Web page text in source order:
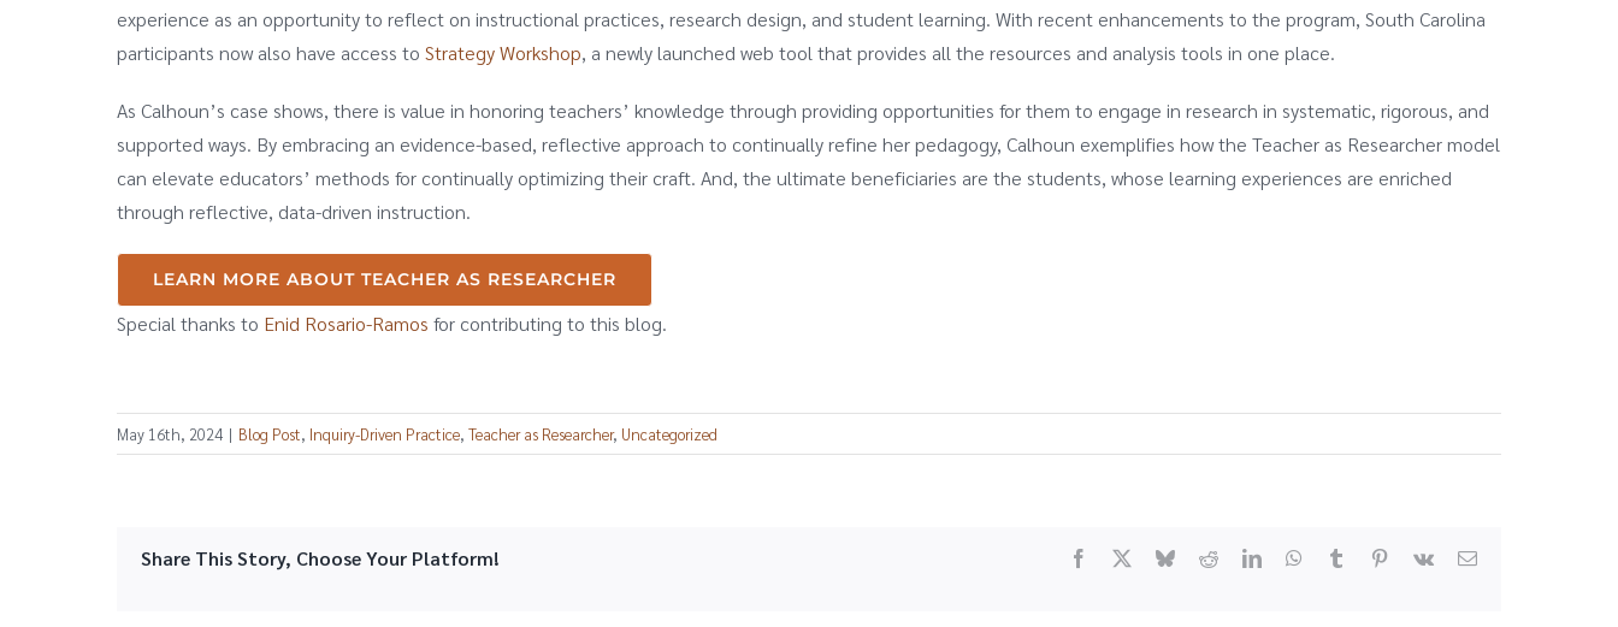
experience as an opportunity to reflect on instructional practices, research design, and student learning. With recent enhancements to the program, South Carolina
participants now also have access to Strategy Workshop, a newly launched web tool that provides all the resources and analysis tools in one place.
As Calhoun’s case shows, there is value in honoring teachers’ knowledge through providing opportunities for them to engage in research in systematic, rigorous, and
supported ways. By embracing an evidence-based, reflective approach to continually refine her pedagogy, Calhoun exemplifies how the Teacher as Researcher model
can elevate educators’ methods for continually optimizing their craft. And, the ultimate beneficiaries are the students, whose learning experiences are enriched
through reflective, data-driven instruction.
LEARN MORE ABOUT TEACHER AS RESEARCHER
Special thanks to Enid Rosario-Ramos for contributing to this blog.
May 16th, 2024 | Blog Post, Inquiry-Driven Practice, Teacher as Researcher, Uncategorized
Share This Story, Choose Your Platform! Facebook BlueskyRedditLinkedInWhatsApp
Tumblr Pinterest
Vk Email